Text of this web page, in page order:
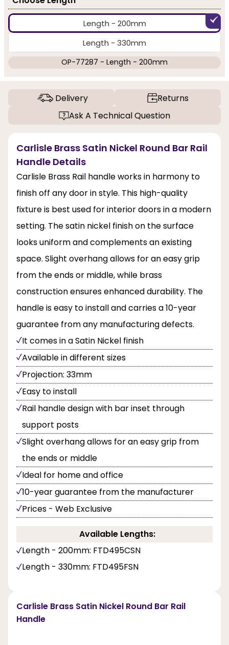
Length - 200mm
Length - 330mm
OP-77287 - Length - 200mm
Delivery
Returns
Ask A Technical Question
Carlisle Brass Satin Nickel Round Bar Rail
Handle Details
Carlisle Brass Rail handle works in harmony to
finish off any door in style. This high-quality
fixture is best used for interior doors in a modern
setting. The satin nickel finish on the surface
looks uniform and complements an existing
space. Slight overhang allows for an easy grip
from the ends or middle, while brass
construction ensures enhanced durability. The
handle is easy to install and carries a 10-year
guarantee from any manufacturing defects.
It comes in a Satin Nickel finish
Available in different sizes
Projection: 33mm
Easy to install
Rail handle design with bar inset through
support posts
Slight overhang allows for an easy grip from
the ends or middle
Ideal for home and office
10-year guarantee from the manufacturer
Prices - Web Exclusive
Available Lengths:
Length - 200mm: FTD495CSN
Length - 330mm: FTD495FSN
Carlisle Brass Satin Nickel Round Bar Rail
Handle